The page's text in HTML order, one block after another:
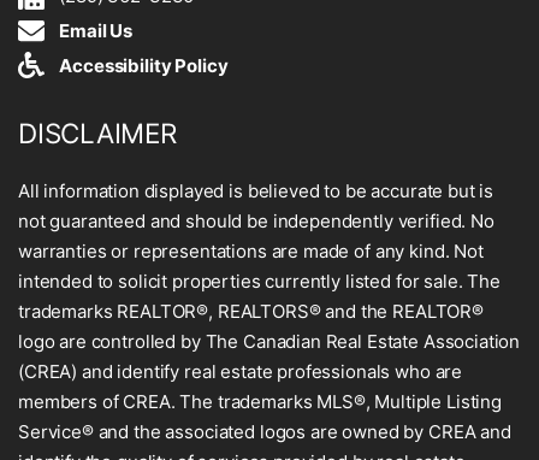
Email Us
Accessibility Policy
DISCLAIMER
All information displayed is believed to be accurate but is
not guaranteed and should be independently verified. No
warranties or representations are made of any kind. Not
intended to solicit properties currently listed for sale. The
trademarks REALTOR®, REALTORS® and the REALTOR®
logo are controlled by The Canadian Real Estate Association
(CREA) and identify real estate professionals who are
members of CREA. The trademarks MLS®, Multiple Listing
Service® and the associated logos are owned by CREA and